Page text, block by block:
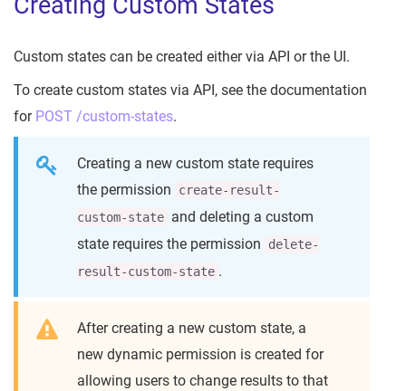
Custom states can be created either via API or the UI.
To create custom states via API, see the documentation
for POST /custom-states.
Creating a new custom state requires
the permission
create-result-
custom-state and deleting a custom
state requires the permission
delete-
result-custom-state .
After creating a new custom state, a
new dynamic permission is created for
allowing users to change results to that